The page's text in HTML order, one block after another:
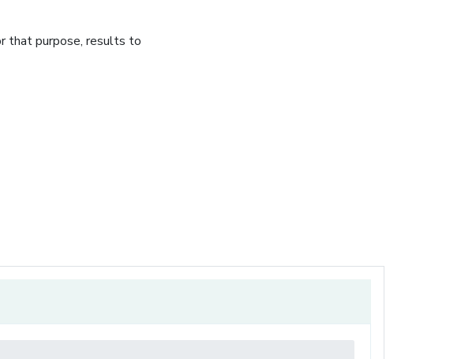
that purpose, results to